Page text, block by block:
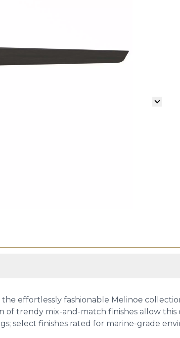
effortlessly fashionable Melinoe
trendy mix-and-match finishes allow
select finishes rated for marine-grade